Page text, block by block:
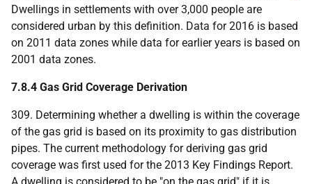
Dwellings in settlements with over 3,000 people are
considered urban by this definition. Data for 2016 is based
on 2011 data zones while data for earlier years is based on
2001 data zones.
7.8.4 Gas Grid Coverage Derivation
309. Determining whether a dwelling is within the coverage
of the gas grid is based on its proximity to gas distribution
pipes. The current methodology for deriving gas grid
coverage was first used for the 2013 Key Findings Report.